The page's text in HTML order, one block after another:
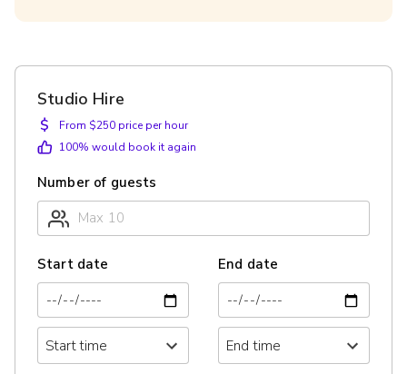
Studio Hire
$
From $250 price per hour
100% would book it again
Number of guests
Start date End date